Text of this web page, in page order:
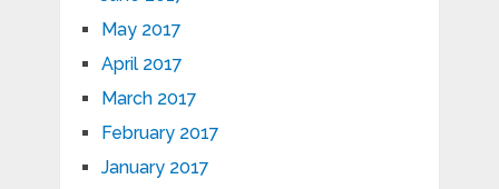
May 2017
April 2017
March 2017
February 2017
January 2017